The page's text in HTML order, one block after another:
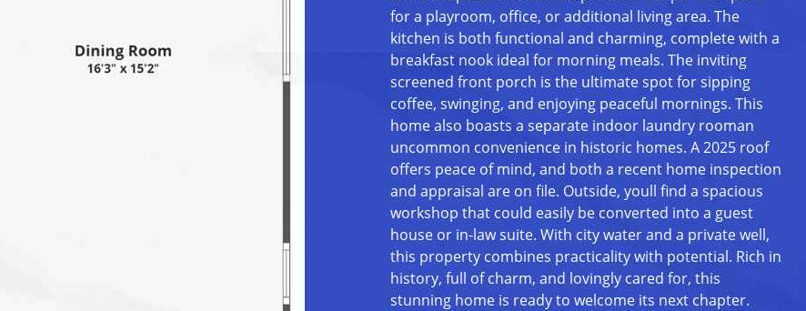
for a playroom, office, or additional living area. The
kitchen is both functional and charming, complete with a
breakfast nook ideal for morning meals. The inviting
screened front porch is the ultimate spot for sipping
coffee, swinging, and enjoying peaceful mornings. This
home also boasts a separate indoor laundry rooman
uncommon convenience in historic homes. A 2025 roof
offers peace of mind, and both a recent home inspection
and appraisal are on file. Outside, youll find a spacious
workshop that could easily be converted into a guest
house or in-law suite. With city water and a private well,
this property combines practicality with potential. Rich in
history, full of charm, and lovingly cared for, this
stunning home is ready to welcome its next chapter.